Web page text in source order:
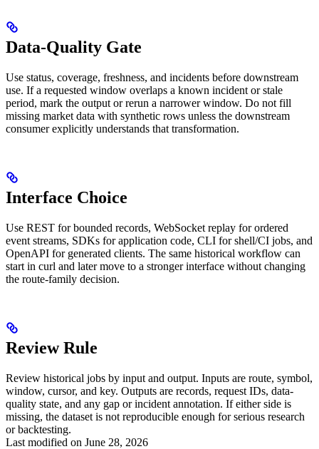
Data-Quality Gate
Use status, coverage, freshness, and incidents before downstream
use. If a requested window overlaps a known incident or stale
period, mark the output or rerun a narrower window. Do not fill
missing market data with synthetic rows unless the downstream
consumer explicitly understands that transformation.
Interface Choice
Use REST for bounded records, WebSocket replay for ordered
event streams, SDKs for application code, CLI for shell/CI jobs, and
OpenAPI for generated clients. The same historical workflow can
start in curl and later move to a stronger interface without changing
the route-family decision.
Review Rule
Review historical jobs by input and output. Inputs are route, symbol,
window, cursor, and key. Outputs are records, request IDs, data-
quality state, and any gap or incident annotation. If either side is
missing, the dataset is not reproducible enough for serious research
or backtesting.
Last modified on June 28, 2026